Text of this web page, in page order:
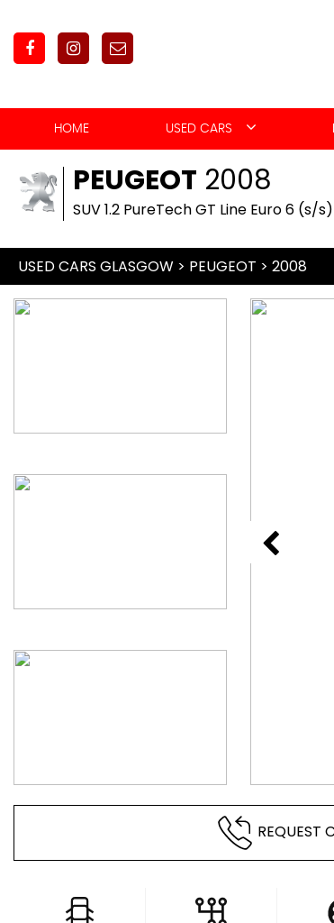
HOME USED CARS
PEUGEOT 2008
SUV 1.2 PureTech GT Line Euro 6 (s/
USED CARS GLASGOW > PEUGEOT > 2008
REQUEST